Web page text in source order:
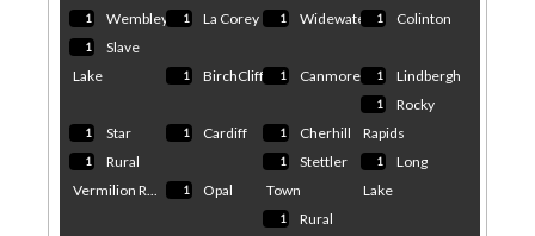
1 Wembley 1 La Corey 1 Widewater 1 Colinton
1
Slave
Lake
1 BirchCliff 1 Canmore 1 Lindbergh
1 Star 1 Cardiff 1 Cherhill
1
Rocky
Rapids
1
Rural
Vermilion R...
1 Opal
1
Stettler
Town
1
Long
Lake
1
Rural